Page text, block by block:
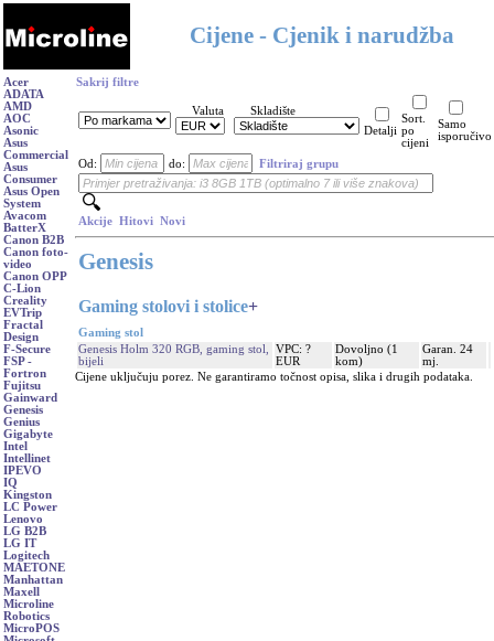
Cijene - Cjenik i narudžba
Acer
ADATA
AMD
AOC
Asonic
Asus
Commercial
Asus
Consumer
Asus Open
System
Avacom
BatterX
Canon B2B
Canon foto-
video
Canon OPP
C-Lion
Creality
EVTrip
Fractal
Design
F-Secure
FSP -
Fortron
Fujitsu
Gainward
Genesis
Genius
Gigabyte
Intel
Intellinet
IPEVO
IQ
Kingston
LC Power
Lenovo
LG B2B
LG IT
Logitech
MAETONE
Manhattan
Maxell
Microline
Robotics
MicroPOS
Sakrij filtre
Valuta
Skladište
Detalji
Sort.
po
cijeni
Samo
isporučivo
Od: do: Filtriraj grupu
Akcije Hitovi Novi
Genesis
Gaming stolovi i stolice+
Gaming stol
Genesis Holm 320 RGB, gaming stol,
bijeli
VPC: ?
EUR
Dovoljno (1
kom)
Garan. 24
mj.
Cijene uključuju porez. Ne garantiramo točnost opisa, slika i drugih podataka.